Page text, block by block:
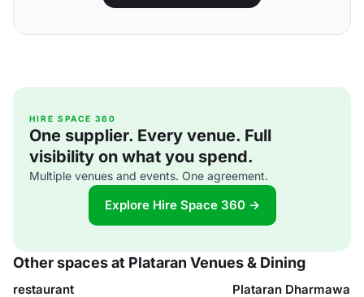
HIRE SPACE 360
One supplier. Every venue. Full
visibility on what you spend.
Multiple venues and events. One agreement.
Explore Hire Space 360 →
Other spaces at Plataran Venues & Dining
restaurant Plataran